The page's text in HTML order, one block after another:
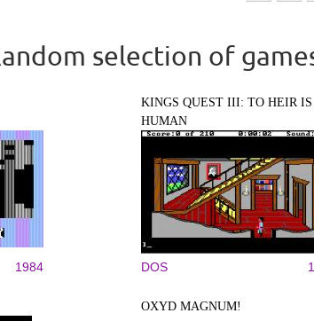
selection of
1984
KINGS QUEST III: TO HEIR IS
HUMAN
DOS
OXYD MAGNUM!